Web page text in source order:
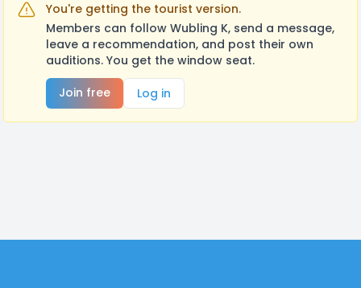
You're getting the tourist version.
Members can follow Wubling K, send a message,
leave a recommendation, and post their own
auditions. You get the window seat.
Join free
Log in